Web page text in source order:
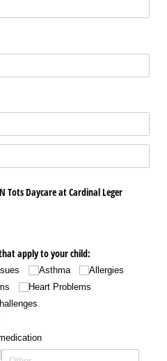
Tots Daycare at Cardinal Leger
apply to your child:
Asthma
Allergies
Heart Problems